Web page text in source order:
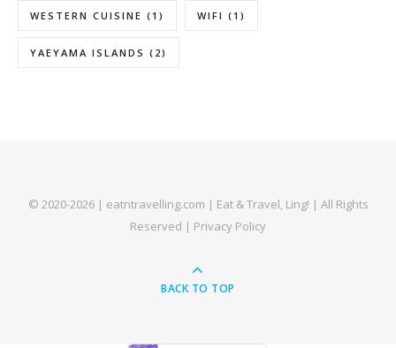
WESTERN CUISINE (1) WIFI (1)
YAEYAMA ISLANDS (2)
© 2020-2026 | eatntravelling.com | Eat & Travel, Ling! | All Rights
Reserved | Privacy Policy
BACK TO TOP